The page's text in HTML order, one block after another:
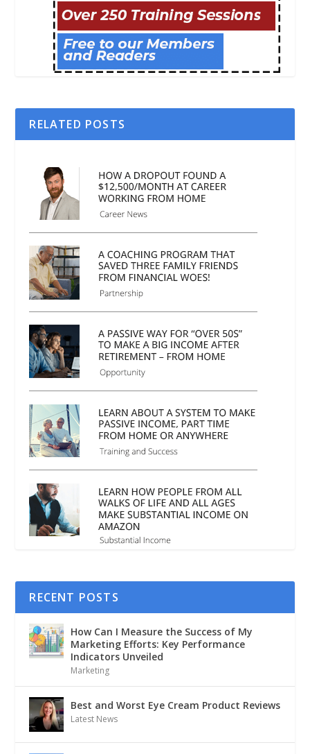
RELATED POSTS
RECENT POSTS
How Can I Measure the Success of My
Marketing Efforts: Key Performance
Indicators Unveiled
Marketing
Best and Worst Eye Cream Product Reviews
Latest News